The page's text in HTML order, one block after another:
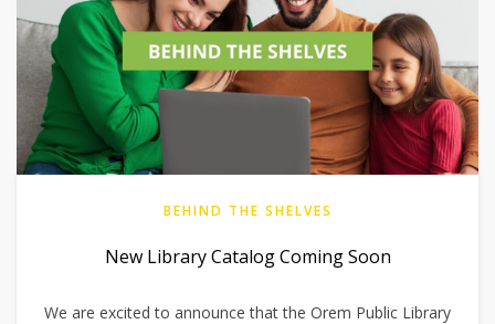
BEHIND THE SHELVES
New Library Catalog Coming Soon
We are excited to announce that the Orem Public Library